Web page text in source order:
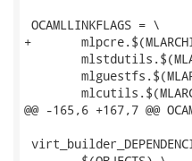
OCAMLLINKFLAGS = \
+	mlpcre.$(MLARCHIVE) \
@@ -165,6 +167,7 @@